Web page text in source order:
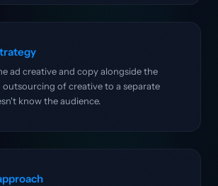
ad creative and copy alongside the
of creative to a separate
know the audience.